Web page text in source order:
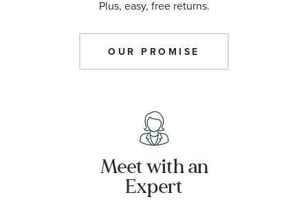
Plus, easy, free returns.
OUR PROMISE
Meet with an
Expert